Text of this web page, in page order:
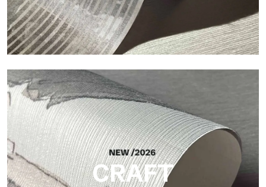
Silk
Bright and elegant finish, with a subtle vertical texture that
reflects light and adds depth to the surface.
CRAFT